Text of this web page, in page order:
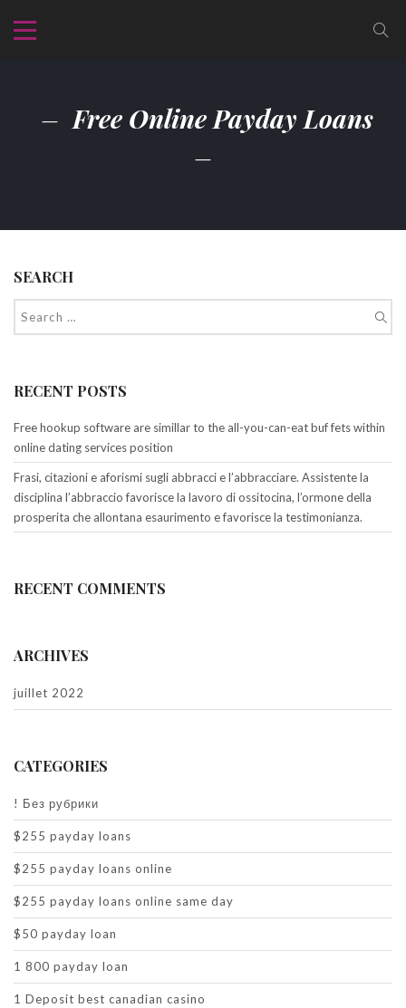
Free Online Payday Loans
SEARCH
RECENT POSTS
Free hookup software are simillar to the all-you-can-eat buf fets within
online dating services position
Frasi, citazioni e aforismi sugli abbracci e l’abbracciare. Assistente la
disciplina l’abbraccio favorisce la lavoro di ossitocina, l’ormone della
prosperita che allontana esaurimento e favorisce la testimonianza.
RECENT COMMENTS
ARCHIVES
juillet 2022
CATEGORIES
! Без рубрики
$255 payday loans
$255 payday loans online
$255 payday loans online same day
$50 payday loan
1 800 payday loan
1 Deposit best canadian casino